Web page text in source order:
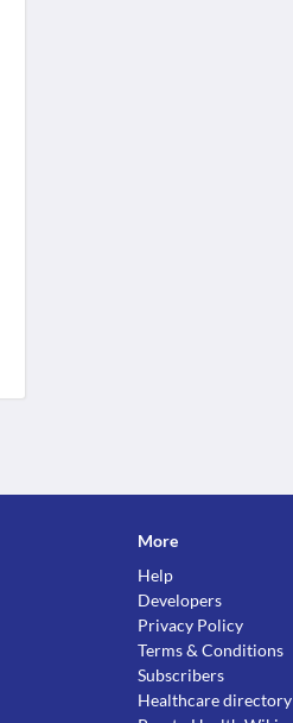
More
Help
Developers
Privacy Policy
Terms & Conditions
Subscribers
Healthcare directory